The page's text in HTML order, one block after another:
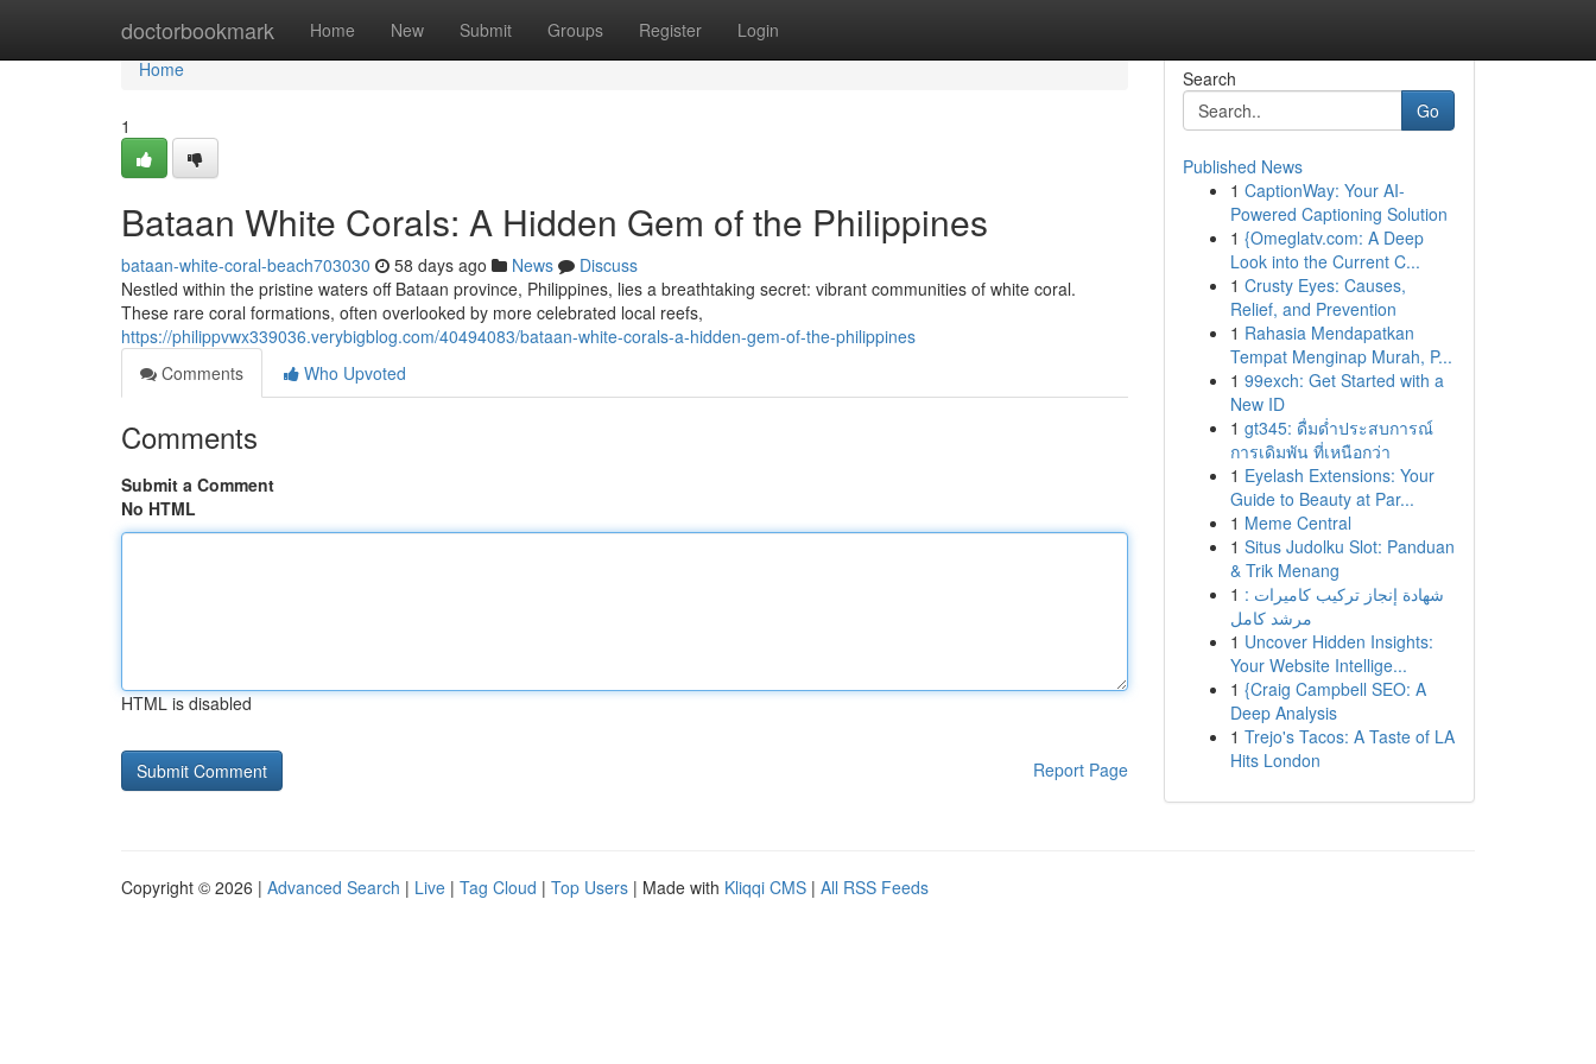
doctorbookmark Home New Submit Groups Register Login
Home
Home
1
Bataan White Corals: A Hidden Gem of the Philippines
bataan-white-coral-beach703030 58 days ago News
Discuss
Nestled within the pristine waters off Bataan province, Philippines, lies a breathtaking secret: vibrant communities of white coral.
These rare coral formations, often overlooked by more celebrated local reefs,
https://philippvwx339036.verybigblog.com/40494083/bataan-white-corals-a-hidden-gem-of-the-philippines
Comments
Who Upvoted
Comments
Submit a Comment
No HTML
HTML is disabled
Report Page
Search
Go
Published News
1 CaptionWay: Your AI-
Powered Captioning Solution
1 {Omeglatv.com: A Deep
Look into the Current C...
1 Crusty Eyes: Causes,
Relief, and Prevention
1 Rahasia Mendapatkan
Tempat Menginap Murah, P...
1 99exch: Get Started with a
New ID
1 gt345: ดื่มด่ำประสบการณ์
การเดิมพัน ที่เหนือกว่า
1 Eyelash Extensions: Your
Guide to Beauty at Par...
1 Meme Central
1 Situs Judolku Slot: Panduan
& Trik Menang
1 شهادة إنجاز تركيب كاميرات :
مرشد كامل
1 Uncover Hidden Insights:
Your Website Intellige...
1 {Craig Campbell SEO: A
Deep Analysis
1 Trejo's Tacos: A Taste of LA
Hits London
Copyright © 2026 | Advanced Search | Live | Tag Cloud | Top Users | Made with Kliqqi CMS | All RSS Feeds